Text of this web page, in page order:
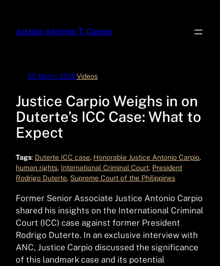
content
Justice Antonio T. Carpio
25 March 2025Videos
Justice Carpio Weighs in on
Duterte’s ICC Case: What to
Expect
Tags: Duterte ICC case, Honorable Justice Antonio Carpio
human rights, International Criminal Court, President
Rodrigo Duterte, Supreme Court of the Philippines
Former Senior Associate Justice Antonio Carpio
shared his insights on the International Criminal
Court (ICC) case against former President
Rodrigo Duterte. In an exclusive interview with
ANC, Justice Carpio discussed the significance
of this landmark case and its potential